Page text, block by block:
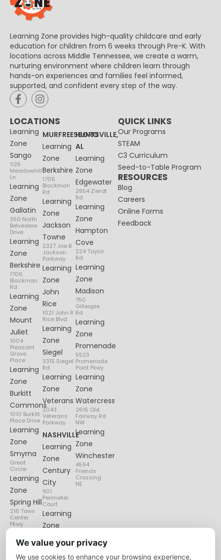
Learning Zone provides high-quality childcare and early
education for children from 6 weeks through Pre-K. With
locations across Middle Tennessee, we create a warm,
nurturing environment where children learn through
hands-on experiences and families feel informed,
supported, and confident every step of the way.
LOCATIONS
Learning
Zone
Sango
1125
Meadowhill
Ln
Learning
Zone
Gallatin
350 North
Belvedere
Drive
Learning
Zone
Berkshire
1706
Blackman
Rd
Learning
Zone
Mount
Juliet
1004
Pleasant
Grove
Place
Learning
Zone
Burkitt
Commons
1010 Burkitt
Place Drive
Learning
Zone
Smyrna
Great
Circle
Learning
Zone
Spring Hill
216 Town
Center
Pkwy
MURFREESBORO
Learning
Zone
Berkshire
1706
Blackman
Rd
Learning
Zone
Jackson
Towne
2327 Joe B
Jackson
Parkway
Learning
Zone
John
Rice
1021 John R
Rice Blvd
Learning
Zone
Siegel
3315 Siegel
Rd
Learning
Zone
Veterans
2043
Veterans
Parkway
NASHVILLE
Learning
Zone
Century
City
901
Perimeter
Court
Learning
Zone
Lenox
Village
6135
HUNTSVILLE,
AL
Learning
Zone
Edgewater
2954 Zierdt
Rd
Learning
Zone
Hampton
Cove
224 Taylor
Rd
Learning
Zone
Madison
750
Gillespie
Rd
Learning
Zone
Promenade
5523
Promenade
Point Pkwy
Learning
Zone
Watercress
2615 Old
Fairway Rd
NW
Learning
Zone
Winchester
4594
Friends
Crossing
NE
QUICK LINKS
Our Programs
STEAM
C3 Curriculum
Seed-to-Table Program
RESOURCES
Blog
Careers
Online Forms
Feedback
We value your privacy
We use cookies to enhance your browsing experience,